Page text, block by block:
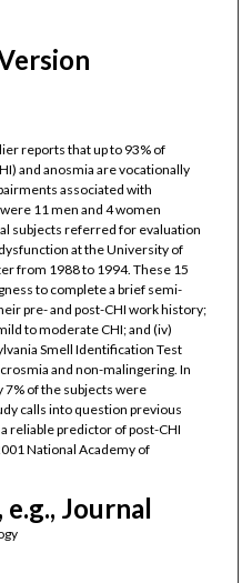
reports that up to 93% of
and anosmia are vocationally
associated with
11 men and 4 women
subjects referred for evaluation
at the University of
from 1988 to 1994. These 15
to complete a brief semi-
pre- and post-CHI work history;
to moderate CHI; and (iv)
Smell Identification Test
and non-malingering. In
of the subjects were
calls into question previous
reliable predictor of post-CHI
National Academy of
Journal